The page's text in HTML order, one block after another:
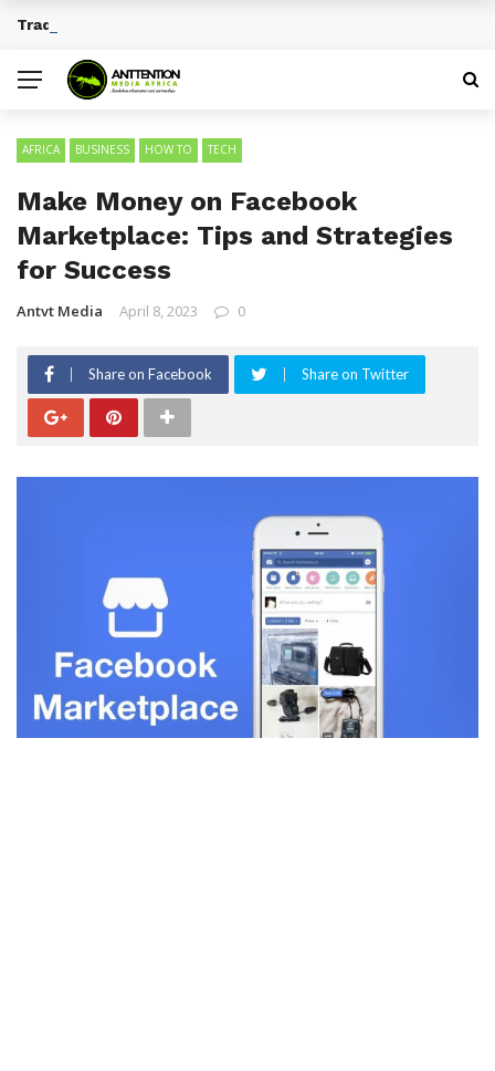
BREAKING NEWS
Traditional African Drinks With Cultural Significance
AFRICA BUSINESS HOW TO TECH
Make Money on Facebook
Marketplace: Tips and Strategies
for Success
Antvt Media April 8, 2023 0
Share on Facebook Share on Twitter